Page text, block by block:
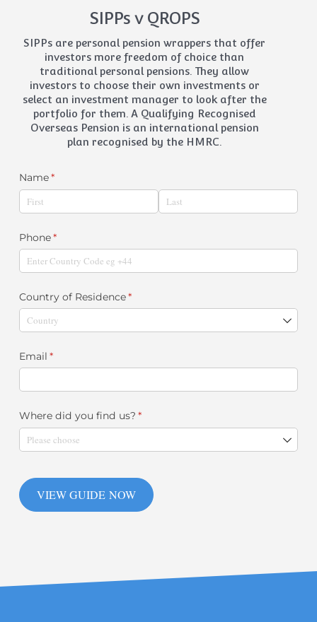
SIPPs v QROPS
SIPPs are personal pension wrappers that offer
investors more freedom of choice than
traditional personal pensions. They allow
investors to choose their own investments or
select an investment manager to look after the
portfolio for them. A Qualifying Recognised
Overseas Pension is an international pension
plan recognised by the HMRC.
Name*
(required)
Phone*
(required)
Country of Residence*
(required)
Email *
(required)
Where did you find us? *
(required)
VIEW GUIDE NOW